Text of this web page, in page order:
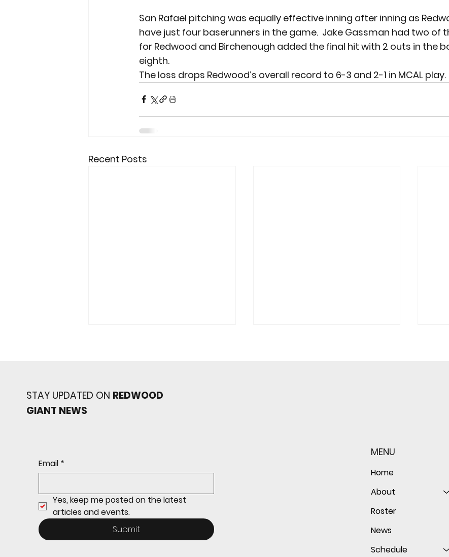
San Rafael pitching was equally effective inning after inning as
have just four baserunners in the game.  Jake Gassman had two of
for Redwood and Birchenough added the final hit with 2 outs in the
eighth.
The loss drops Redwood’s overall record to 6-3 and 2-1 in MCAL play.
Recent Posts
Giants shut out Bulldogs 4-
STAY UPDATED ON REDWOOD
GIANT NEWS
Email *
Yes, keep me posted on the latest
articles and events.
Submit
MENU
Home
About
Roster
News
Schedule